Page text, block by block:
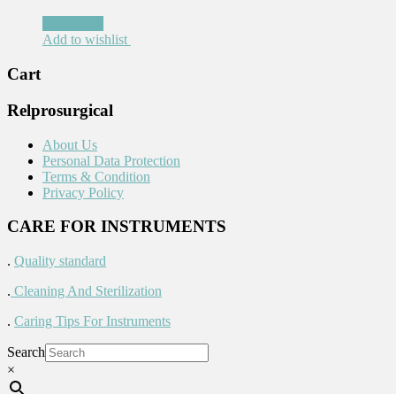
Add to wishlist
Cart
Relprosurgical
About Us
Personal Data Protection
Terms & Condition
Privacy Policy
CARE FOR INSTRUMENTS
. Quality standard
. Cleaning And Sterilization
. Caring Tips For Instruments
Search
×